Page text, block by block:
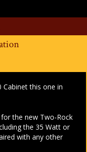
Cabinet this one in
the new Two-Rock
the 35 Watt or
with any other